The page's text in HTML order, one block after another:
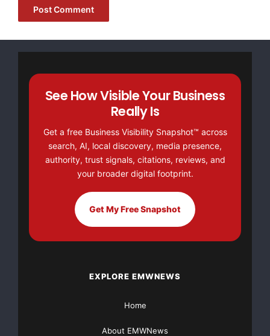
NO CREDIT Check – Bankruptcy OK – Apply Online
https://GrantsAvailable.com
v=a0g8UEDB47Y?si=cKR-DuN-
n7I_rB4d&w=560&h=315]
See How Visible Your Business
Really Is
Get a free Business Visibility Snapshot™ across
search, AI, local discovery, media presence,
authority, trust signals, citations, reviews, and
your broader digital footprint.
Get My Free Snapshot
EXPLORE EMWNEWS
Home
About EMWNews